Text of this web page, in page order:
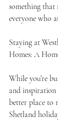
something that
everyone who
Staying at
Homes: A
While you’re
and inspiration
better place to
Shetland